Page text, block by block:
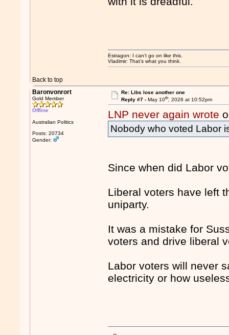
Back to top
Estragon: I can’t go on like this.
Vladimir: That’s what you think.
Baronvonrort
Gold Member
Offline
Australian Politics
Posts: 20734
Gender:
Re: Libs lose another one
Reply #7 - May 10th, 2026 at 10:52pm
LNP never again wrote
Nobody who voted Labor
Since when did Labor
Liberal voters have left
uniparty.
It was a mistake for
voters and drive liberal
Labor voters will never
electricity or how